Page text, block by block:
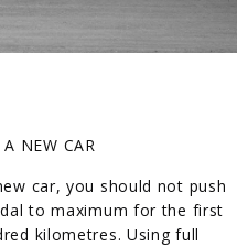
NEW CAR
car, you should not push
to maximum for the first
kilometres. Using full